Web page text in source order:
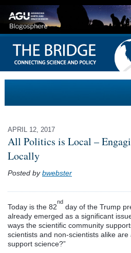
APRIL 12, 2017
All Politics is Local –
Locally
Posted bybwebster
Today is the 82
nd
day of the Trump
already emerged as a significant
ways the scientific community
scientists and non-scientists alike
support science?”